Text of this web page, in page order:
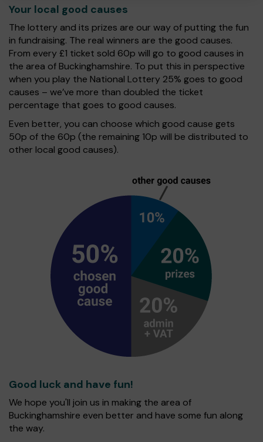
Your local good causes
The lottery and its prizes are our way of putting the fun
in fundraising. The real winners are the good causes.
From every £1 ticket sold 60p will go to good causes in
the area of Buckinghamshire. To put this in perspective
when you play the National Lottery 25% goes to good
causes – we’ve more than doubled the ticket
percentage that goes to good causes.
Even better, you can choose which good cause gets
50p of the 60p (the remaining 10p will be distributed to
other local good causes).
Good luck and have fun!
We hope you'll join us in making the area of
Buckinghamshire even better and have some fun along
the way.